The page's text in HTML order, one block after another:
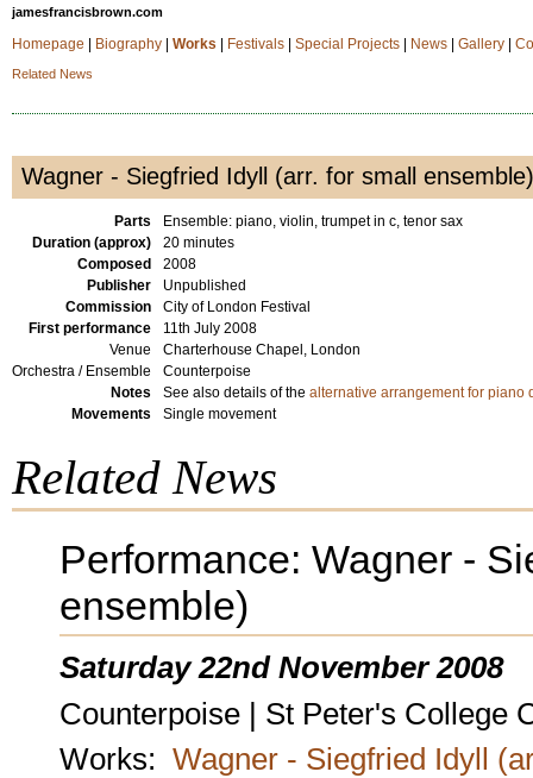
jamesfrancisbrown.com
Homepage Biography| Works Festivals| Special Projects| News| Gallery|
Related News
Wagner - Siegfried Idyll (arr. for small ensemble)
Parts
Ensemble: piano, violin, trumpet in c, tenor sax
Duration (approx)
20 minutes
Composed
2008
Publisher
Unpublished
Commission
City of London Festival
First performance
11th July 2008
Venue
Charterhouse Chapel, London
Orchestra / Ensemble
Counterpoise
Notes
See also details of the alternative arrangement for piano
Movements
Single movement
Related News
Performance: Wagner -
ensemble)
Saturday 22nd November 2008
Counterpoise | St Peter's College
Works: Wagner - Siegfried Idyll